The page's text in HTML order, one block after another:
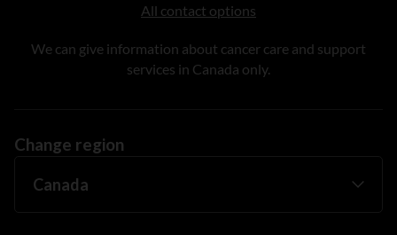
All contact options
We can give information about cancer care and support
services in Canada only.
Change region